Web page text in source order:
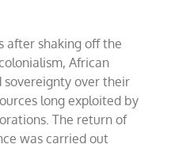
after shaking off the
African
sovereignty over their
long exploited by
The return of
was carried out